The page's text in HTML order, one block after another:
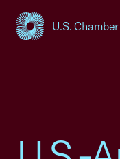
U.S.
USCC Homepage